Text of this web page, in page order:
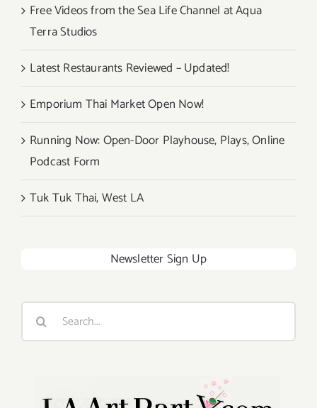
Free Videos from the Sea Life Channel at Aqua
Terra Studios
Latest Restaurants Reviewed – Updated!
Emporium Thai Market Open Now!
Running Now: Open-Door Playhouse, Plays, Online
Podcast Form
Tuk Tuk Thai, West LA
Newsletter Sign Up
Search